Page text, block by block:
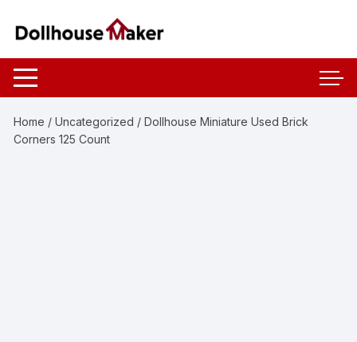
Home /Uncategorized / Dollhouse Miniature Used Brick
Corners 125 Count